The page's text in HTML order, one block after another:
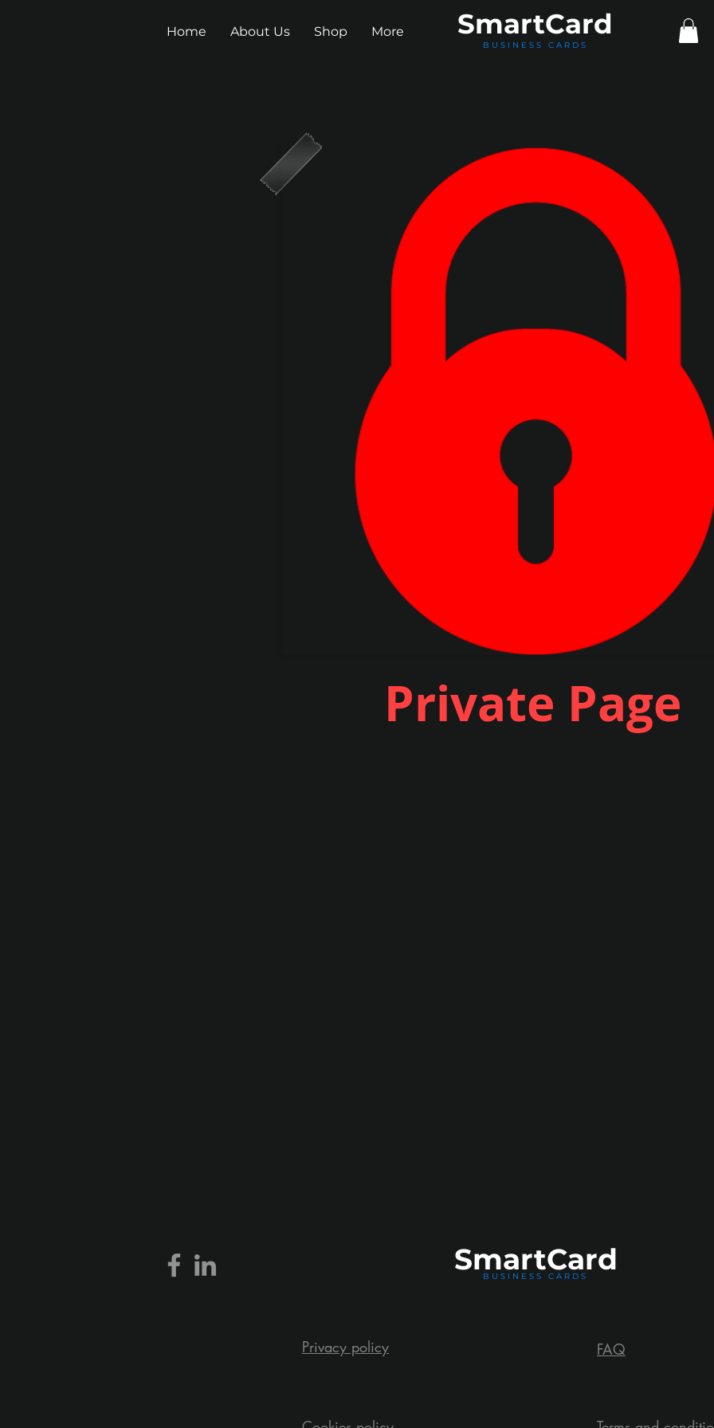
Home About Us Shop More SmartCard
BUSINESS CARDS
Private Page
SmartCard
BUSINESS CARDS
Privacy policy FAQ